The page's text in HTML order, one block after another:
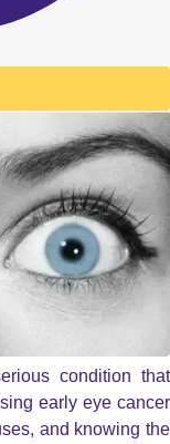
condition that
early eye cancer
and knowing the